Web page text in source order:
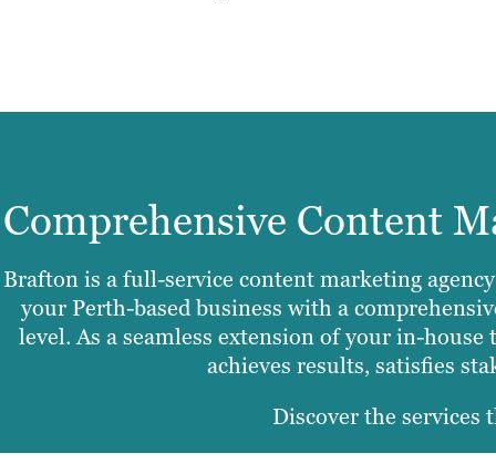
Comprehensive Content
Brafton is a full-service content marketing
your Perth-based business with a
level. As a seamless extension of your in-
achieves results, satisfies
Discover the services